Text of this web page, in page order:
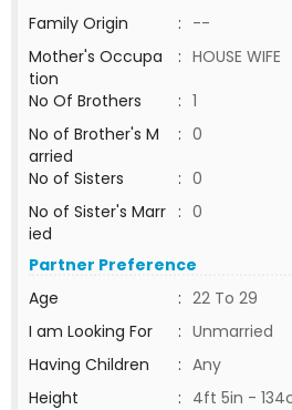
Family Origin
: --
Mother's Occupa
tion
: HOUSE WIFE
No Of Brothers
: 1
No of Brother's M
arried
: 0
No of Sisters
: 0
No of Sister's Marr
ied
: 0
Partner Preference
Age
: 22 To 29
I am Looking For
: Unmarried
Having Children
: Any
Height
: 4ft 5in -